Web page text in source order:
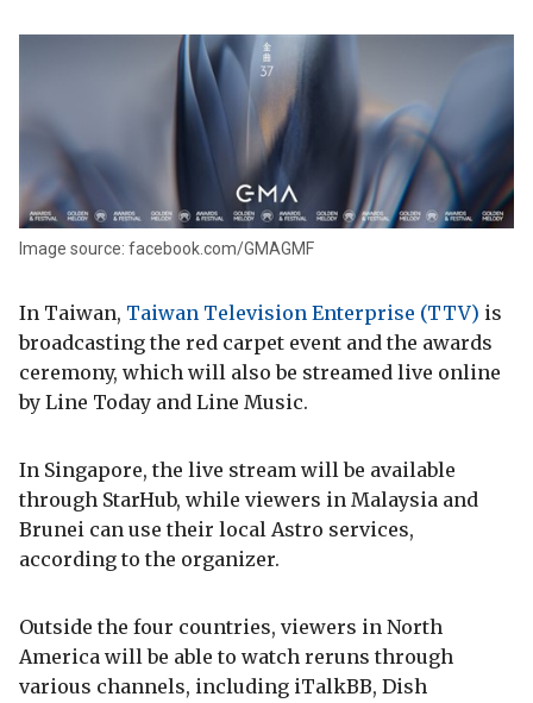
Image source: facebook.com/GMAGMF
In Taiwan, Taiwan Television Enterprise (TTV) is
broadcasting the red carpet event and the awards
ceremony, which will also be streamed live online
by Line Today and Line Music.
In Singapore, the live stream will be available
through StarHub, while viewers in Malaysia and
Brunei can use their local Astro services,
according to the organizer.
Outside the four countries, viewers in North
America will be able to watch reruns through
various channels, including iTalkBB, Dish